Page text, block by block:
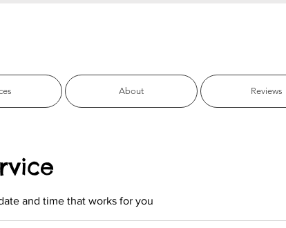
About Reviews
and time that works for you